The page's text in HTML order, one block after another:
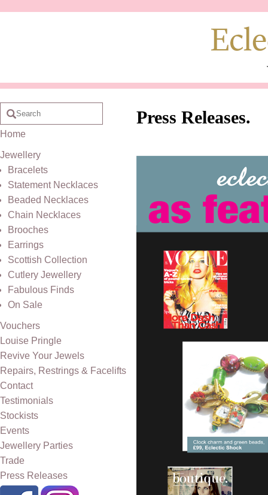
Home
Jewellery
Bracelets
Statement Necklaces
Beaded Necklaces
Chain Necklaces
Brooches
Earrings
Scottish Collection
Cutlery Jewellery
Fabulous Finds
On Sale
Vouchers
Louise Pringle
Revive Your Jewels
Repairs, Restrings & Facelifts
Contact
Testimonials
Stockists
Events
Jewellery Parties
Trade
Press Releases
Press Releases.